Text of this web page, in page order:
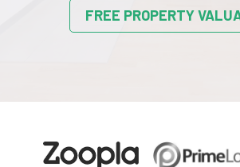
FREE PROPERTY